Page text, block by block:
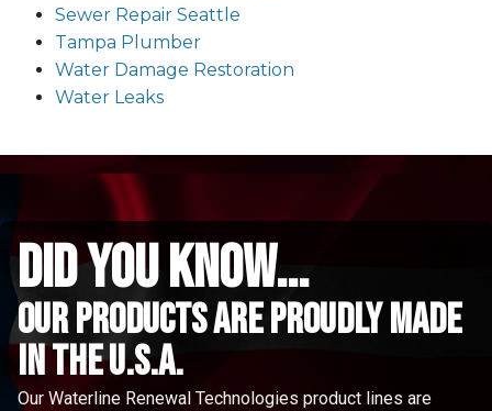
Sewer Repair Seattle
Tampa Plumber
Water Damage Restoration
Water Leaks
did you know...
Our Products are proudly made
in the u.s.a.
Our Waterline Renewal Technologies product lines are